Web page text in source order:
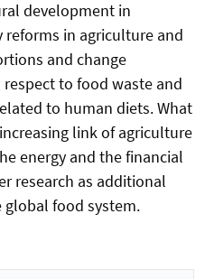
development in
in agriculture and
and change
to food waste and
to human diets. What
link of agriculture
energy and the financial
research as additional
global food system.